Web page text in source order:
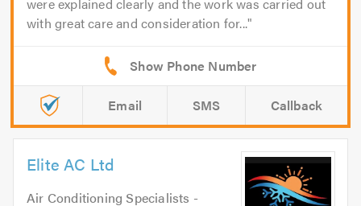
were explained clearly and the work was carried out
with great care and consideration for...
Email SMS Callback
Elite AC Ltd
Air Conditioning Specialists -